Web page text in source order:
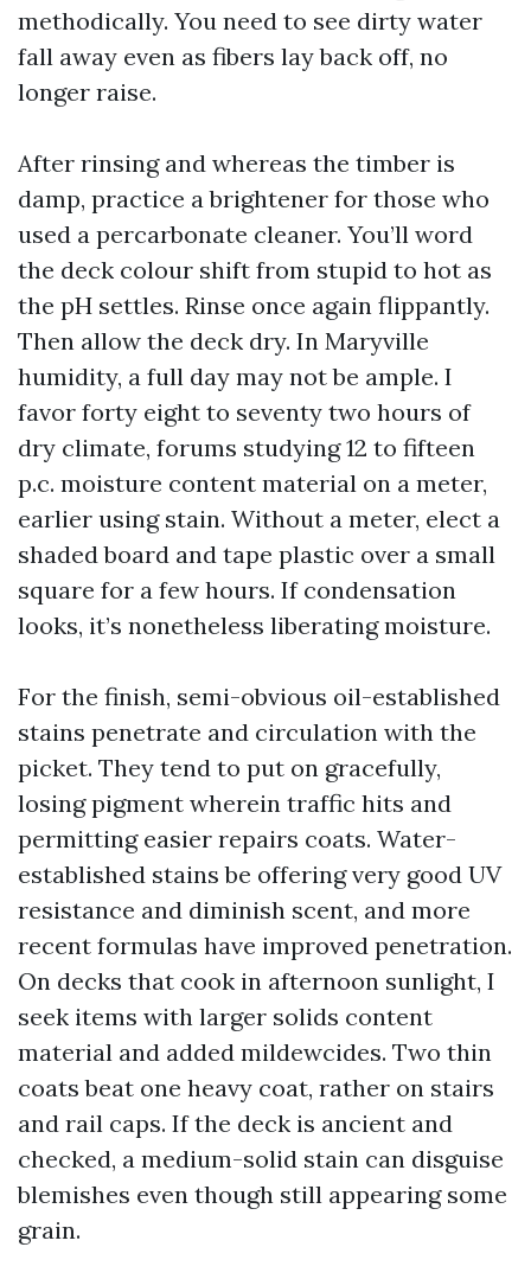
methodically. You need to see dirty water
fall away even as fibers lay back off, no
longer raise.
After rinsing and whereas the timber is
damp, practice a brightener for those who
used a percarbonate cleaner. You’ll word
the deck colour shift from stupid to hot as
the pH settles. Rinse once again flippantly.
Then allow the deck dry. In Maryville
humidity, a full day may not be ample. I
favor forty eight to seventy two hours of
dry climate, forums studying 12 to fifteen
p.c. moisture content material on a meter,
earlier using stain. Without a meter, elect a
shaded board and tape plastic over a small
square for a few hours. If condensation
looks, it’s nonetheless liberating moisture.
For the finish, semi-obvious oil-established
stains penetrate and circulation with the
picket. They tend to put on gracefully,
losing pigment wherein traffic hits and
permitting easier repairs coats. Water-
established stains be offering very good UV
resistance and diminish scent, and more
recent formulas have improved penetration.
On decks that cook in afternoon sunlight, I
seek items with larger solids content
material and added mildewcides. Two thin
coats beat one heavy coat, rather on stairs
and rail caps. If the deck is ancient and
checked, a medium-solid stain can disguise
blemishes even though still appearing some
grain.